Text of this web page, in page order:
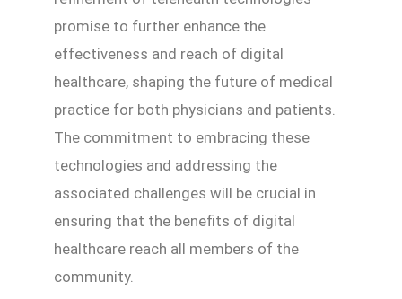
promise to further enhance the
effectiveness and reach of digital
healthcare, shaping the future of medical
practice for both physicians and patients.
The commitment to embracing these
technologies and addressing the
associated challenges will be crucial in
ensuring that the benefits of digital
healthcare reach all members of the
community.